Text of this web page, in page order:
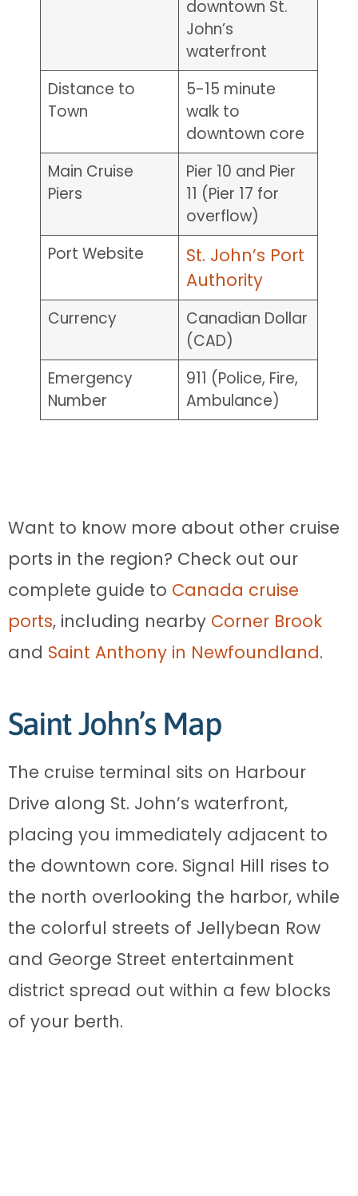
downtown St.
John’s
waterfront
Distance to
Town
5-15 minute
walk to
downtown core
Main Cruise
Piers
Pier 10 and Pier
11 (Pier 17 for
overflow)
Port Website
St. John’s Port
Authority
Currency
Canadian Dollar
(CAD)
Emergency
Number
911 (Police, Fire,
Ambulance)
Want to know more about other cruise
ports in the region? Check out our
complete guide to Canada cruise
ports, including nearby Corner Brook
and Saint Anthony in Newfoundland.
Saint John’s Map
The cruise terminal sits on Harbour
Drive along St. John’s waterfront,
placing you immediately adjacent to
the downtown core. Signal Hill rises to
the north overlooking the harbor, while
the colorful streets of Jellybean Row
and George Street entertainment
district spread out within a few blocks
of your berth.